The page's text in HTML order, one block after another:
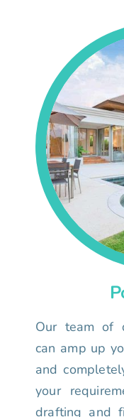
Our team of
can amp up
and
your
drafting and